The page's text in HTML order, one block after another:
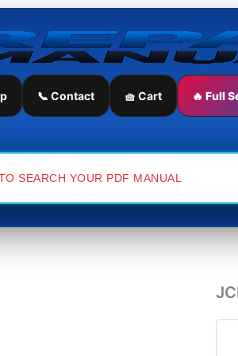
📞 Contact 🧺 Cart 🔥 Full
JCB
40